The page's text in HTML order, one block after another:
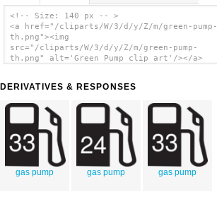
<!-- Size: 140 px -- >
<a href="/cliparts/W/3/d/y/Z/m/green-pump-
th.png"><img
src="/cliparts/W/3/d/y/Z/m/green-pump-
th.png" alt='Green Pump clip art'/></a>
DERIVATIVES & RESPONSES
gas pump gas pump gas pump